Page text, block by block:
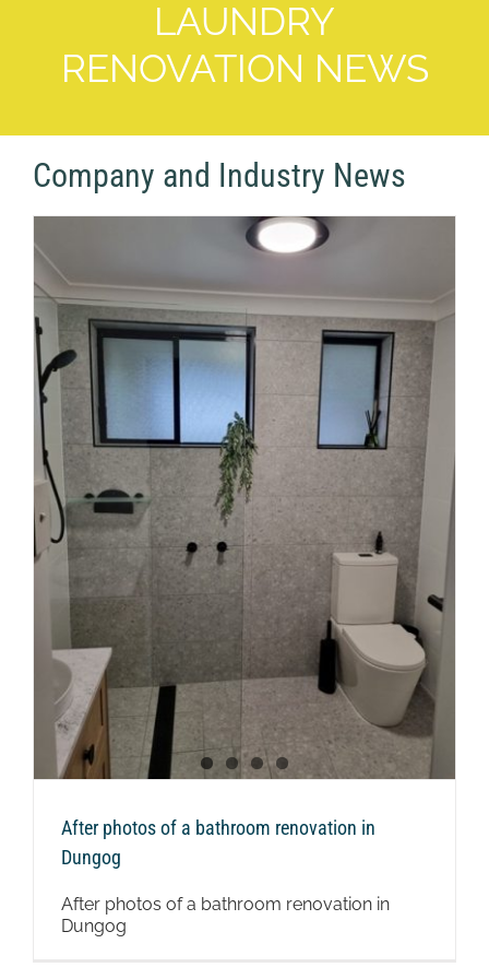
LAUNDRY
RENOVATION NEWS
Company and Industry News
After photos of a bathroom renovation in
Dungog
After photos of a bathroom renovation in
Dungog